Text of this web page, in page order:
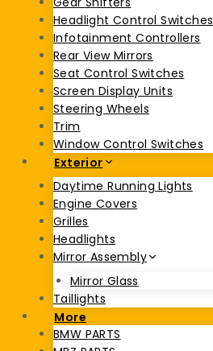
Headlight Control Switches
Infotainment Controllers
Rear View Mirrors
Seat Control Switches
Screen Display Units
Steering Wheels
Trim
Window Control Switches
Exterior
Daytime Running Lights
Engine Covers
Grilles
Headlights
Mirror Assembly
Mirror Glass
Taillights
More
BMW PARTS